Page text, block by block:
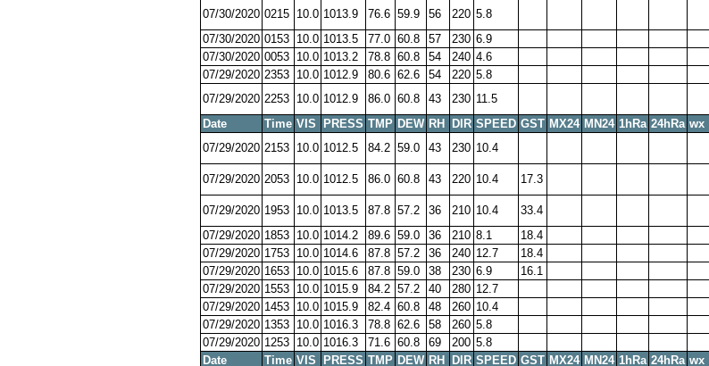
07/30/2020 0215 10.0 1013.9 76.6 59.9 56 220 5.8
07/30/2020 0153 10.0 1013.5 77.0 60.8 57 230 6.9
07/30/2020 0053 10.0 1013.2 78.8 60.8 54 240 4.6
07/29/2020 2353 10.0 1012.9 80.6 62.6 54 220 5.8
07/29/2020 2253 10.0 1012.9 86.0 60.8 43 230 11.5
Date
Time VIS PRESS TMP DEW RH DIR SPEED GST MX24 MN24 1hRa 24hRa wx
07/29/2020 2153 10.0 1012.5 84.2 59.0 43 230 10.4
07/29/2020 2053 10.0 1012.5 86.0 60.8 43 220 10.4 17.3
07/29/2020 1953 10.0 1013.5 87.8 57.2 36 210 10.4 33.4
07/29/2020 1853 10.0 1014.2 89.6 59.0 36 210 8.1 18.4
07/29/2020 1753 10.0 1014.6 87.8 57.2 36 240 12.7 18.4
07/29/2020 1653 10.0 1015.6 87.8 59.0 38 230 6.9 16.1
07/29/2020 1553 10.0 1015.9 84.2 57.2 40 280 12.7
07/29/2020 1453 10.0 1015.9 82.4 60.8 48 260 10.4
07/29/2020 1353 10.0 1016.3 78.8 62.6 58 260 5.8
07/29/2020 1253 10.0 1016.3 71.6 60.8 69 200 5.8
Date
Time VIS PRESS TMP DEW RH DIR SPEED GST MX24 MN24 1hRa 24hRa wx